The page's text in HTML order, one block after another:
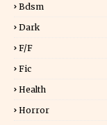
Bdsm
Dark
F/f
Fic
Health
Horror